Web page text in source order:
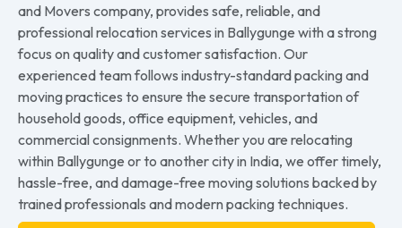
and Movers company, provides safe, reliable, and
professional relocation services in Ballygunge with a strong
focus on quality and customer satisfaction. Our
experienced team follows industry-standard packing and
moving practices to ensure the secure transportation of
household goods, office equipment, vehicles, and
commercial consignments. Whether you are relocating
within Ballygunge or to another city in India, we offer timely,
hassle-free, and damage-free moving solutions backed by
trained professionals and modern packing techniques.